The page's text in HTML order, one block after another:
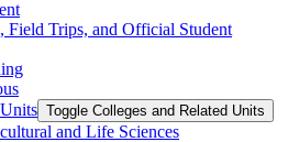
Field Trips, and Official Student
Toggle Colleges and Related Units
and Life Sciences